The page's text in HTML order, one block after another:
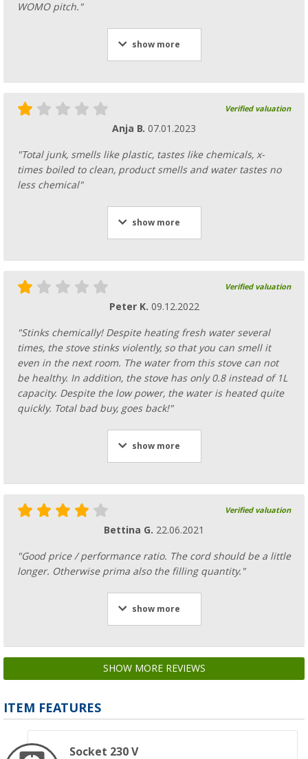
WOMO pitch."
show more
Verified valuation
Anja B. 07.01.2023
"Total junk, smells like plastic, tastes like chemicals, x-
times boiled to clean, product smells and water tastes no
less chemical"
show more
Verified valuation
Peter K. 09.12.2022
"Stinks chemically! Despite heating fresh water several
times, the stove stinks violently, so that you can smell it
even in the next room. The water from this stove can not
be healthy. In addition, the stove has only 0.8 instead of 1L
capacity. Despite the low power, the water is heated quite
quickly. Total bad buy, goes back!"
show more
Verified valuation
Bettina G. 22.06.2021
"Good price / performance ratio. The cord should be a little
longer. Otherwise prima also the filling quantity."
show more
SHOW MORE REVIEWS
ITEM FEATURES
Socket 230 V